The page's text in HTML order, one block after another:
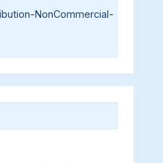
NonCommercial-